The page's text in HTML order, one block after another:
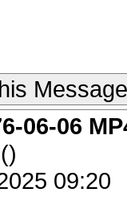
Message
06-06
()
09:20